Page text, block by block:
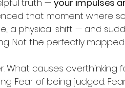
truth — your impulses
that moment where
a physical shift — and
Not the perfectly
What causes overthinking
Fear of being judged.